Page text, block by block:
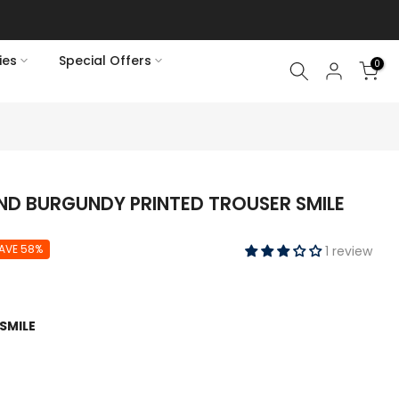
Special Offers 0
BURGUNDY PRINTED TROUSER SMILE
58% 1 review